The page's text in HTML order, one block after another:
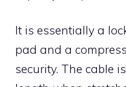
It is essentially a
pad and a
security. The cable